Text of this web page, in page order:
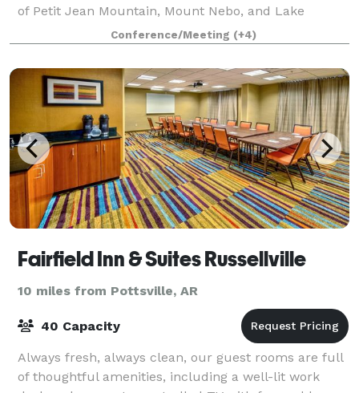
of Petit Jean Mountain, Mount Nebo, and Lake
Overcup, our venue offers a romantic, serene
Conference/Meeting (+4)
Fairfield Inn & Suites Russellville
10 miles from Pottsville, AR
40 Capacity
Always fresh, always clean, our guest rooms are full
of thoughtful amenities, including a well-lit work